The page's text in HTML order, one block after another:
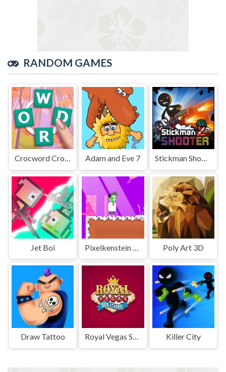
RANDOM GAMES
Crocword Crossword Puzzle Game Adam and Eve 7 Stickman Shooter 2
Jet Boi Poly Art 3D
Draw Tattoo Royal Vegas Solitaire Killer City